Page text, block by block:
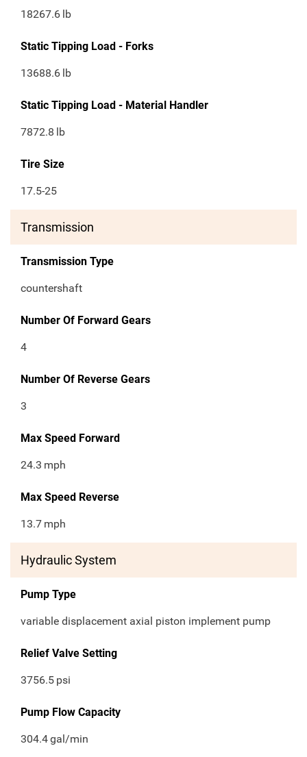
18267.6 lb
Static Tipping Load - Forks
13688.6 lb
Static Tipping Load - Material Handler
7872.8 lb
Tire Size
17.5-25
Transmission
Transmission Type
countershaft
Number Of Forward Gears
4
Number Of Reverse Gears
3
Max Speed Forward
24.3 mph
Max Speed Reverse
13.7 mph
Hydraulic System
Pump Type
variable displacement axial piston implement pump
Relief Valve Setting
3756.5 psi
Pump Flow Capacity
304.4gal/min